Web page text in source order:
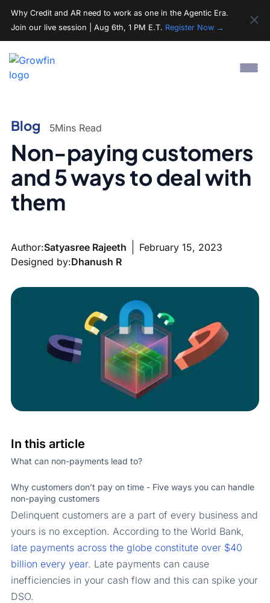
Why Credit and AR need to work as one in the Agentic Era.
Join our live session | Aug 6th, 1 PM E.T. Register Now →
Blog 5Mins Read
Non-paying customers
and 5 ways to deal with
them
Author:Satyasree Rajeeth
February 15, 2023
Designed by:Dhanush R
In this article
What can non-payments lead to?
Why customers don’t pay on time - Five ways you can handle
non-paying customers
Delinquent customers are a part of every business and
yours is no exception. According to the World Bank,
late payments across the globe constitute over $40
billion every year. Late payments can cause
inefficiencies in your cash flow and this can spike your
DSO.